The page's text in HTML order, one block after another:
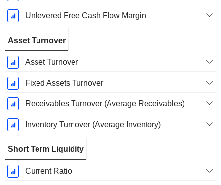
Unlevered Free Cash Flow Margin
Asset Turnover
Asset Turnover
Fixed Assets Turnover
Receivables Turnover (Average Receivables)
Inventory Turnover (Average Inventory)
Short Term Liquidity
Current Ratio